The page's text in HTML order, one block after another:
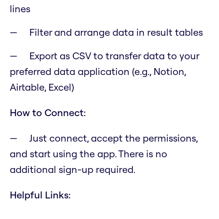
lines
Filter and arrange data in result tables
Export as CSV to transfer data to your
preferred data application (e.g., Notion,
Airtable, Excel)
How to Connect:
Just connect, accept the permissions,
and start using the app. There is no
additional sign-up required.
Helpful Links: